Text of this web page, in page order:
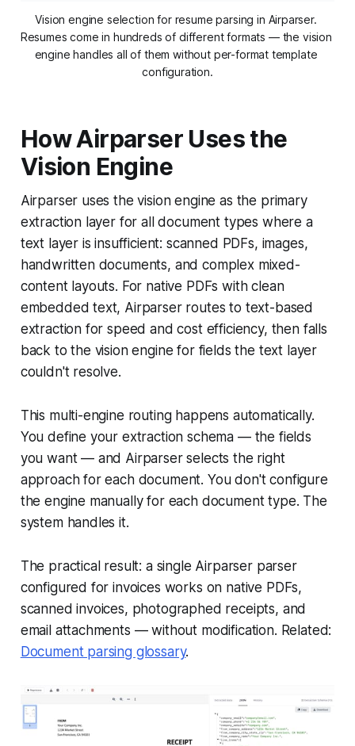
Vision engine selection for resume parsing in Airparser.
Resumes come in hundreds of different formats — the vision
engine handles all of them without per-format template
configuration.
How Airparser Uses the
Vision Engine
Airparser uses the vision engine as the primary
extraction layer for all document types where a
text layer is insufficient: scanned PDFs, images,
handwritten documents, and complex mixed-
content layouts. For native PDFs with clean
embedded text, Airparser routes to text-based
extraction for speed and cost efficiency, then falls
back to the vision engine for fields the text layer
couldn't resolve.
This multi-engine routing happens automatically.
You define your extraction schema — the fields
you want — and Airparser selects the right
approach for each document. You don't configure
the engine manually for each document type. The
system handles it.
The practical result: a single Airparser parser
configured for invoices works on native PDFs,
scanned invoices, photographed receipts, and
email attachments — without modification. Related:
Document parsing glossary.